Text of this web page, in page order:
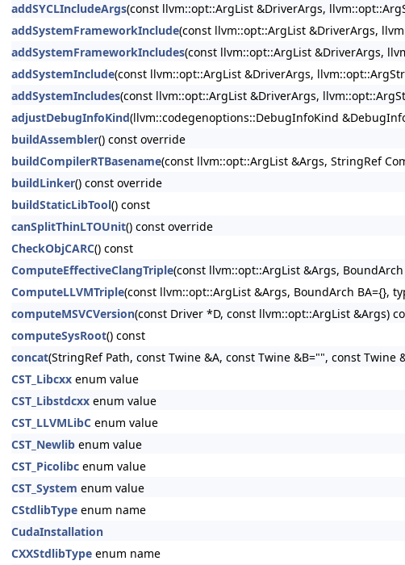
addSYCLIncludeArgs(const llvm::opt::ArgList &DriverArgs,
addSystemFrameworkInclude(const llvm::opt::ArgList &DriverArgs,
addSystemFrameworkIncludes(const llvm::opt::ArgList &DriverArgs,
addSystemInclude(const llvm::opt::ArgList &DriverArgs,
addSystemIncludes(const llvm::opt::ArgList &DriverArgs,
adjustDebugInfoKind(llvm::codegenoptions::DebugInfoKind
buildAssembler() const override
buildCompilerRTBasename(const llvm::opt::ArgList &Args, StringRef
buildLinker() const override
buildStaticLibTool() const
canSplitThinLTOUnit() const override
CheckObjCARC() const
ComputeEffectiveClangTriple(const llvm::opt::ArgList &Args,
ComputeLLVMTriple(const llvm::opt::ArgList &Args, BoundArch BA={},
computeMSVCVersion(const Driver *D, const llvm::opt::ArgList &Args)
computeSysRoot() const
concat(StringRef Path, const Twine &A, const Twine &B="", const Twine
CST_Libcxx enum value
CST_Libstdcxx enum value
CST_LLVMLibC enum value
CST_Newlib enum value
CST_Picolibc enum value
CST_System enum value
CStdlibType enum name
CudaInstallation
CXXStdlibType enum name